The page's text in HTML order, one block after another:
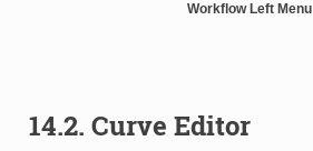
Workflow Left Menu
14.2. Curve Editor